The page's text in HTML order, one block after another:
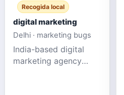
Recogida local
digital marketing
Delhi · marketing bugs
India-based digital
marketing agency